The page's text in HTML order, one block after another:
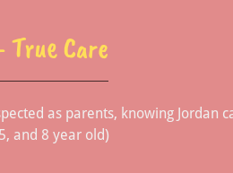
Care
as parents, knowing Jordan
and 8 year old)